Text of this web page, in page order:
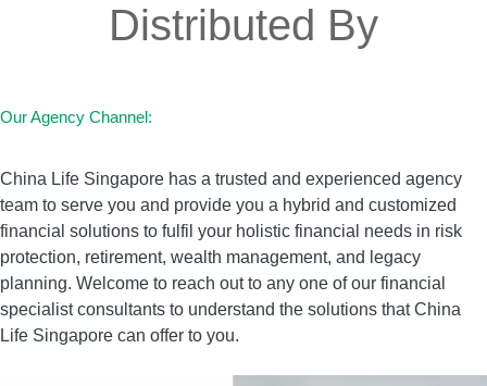
4. Coronary Artery By-pass Surgery
6. Irreversible Aplastic Anaemia
8. End Stage Liver Failure
9. Coma
10. Deafness (Irreversible Loss of
Hearing)
11. Open Chest Heart Valve Surgery
12. Irreversible Loss of Speech
Distributed By
Our Agency Channel:
China Life Singapore has a trusted and experienced agency
team to serve you and provide you a hybrid and customized
financial solutions to fulfil your holistic financial needs in risk
protection, retirement, wealth management, and legacy
planning. Welcome to reach out to any one of our financial
specialist consultants to understand the solutions that China
Life Singapore can offer to you.